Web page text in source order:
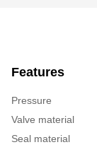
Features
Pressure
Valve material
Seal material